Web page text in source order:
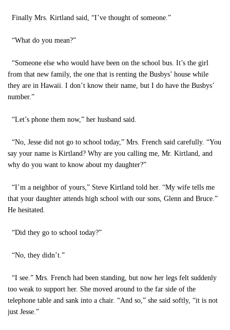
Finally Mrs. Kirtland said, “I’ve thought of someone.”
“What do you mean?”
“Someone else who would have been on the school bus. It’s the girl
from that new family, the one that is renting the Busbys’ house while
they are in Hawaii. I don’t know their name, but I do have the Busbys’
number.”
“Let’s phone them now,” her husband said.
“No, Jesse did not go to school today,” Mrs. French said carefully. “You
say your name is Kirtland? Why are you calling me, Mr. Kirtland, and
why do you want to know about my daughter?”
“I’m a neighbor of yours,” Steve Kirtland told her. “My wife tells me
that your daughter attends high school with our sons, Glenn and Bruce.”
He hesitated.
“Did they go to school today?”
“No, they didn’t.”
“I see.” Mrs. French had been standing, but now her legs felt suddenly
too weak to support her. She moved around to the far side of the
telephone table and sank into a chair. “And so,” she said softly, “it is not
just Jesse.”